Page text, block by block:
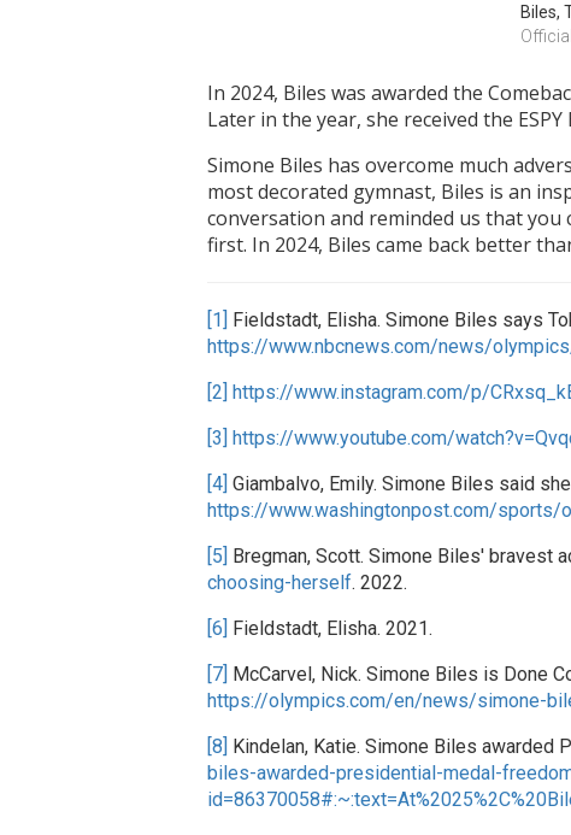
Biles,
In 2024, Biles was awarded the
Later in the year, she received the
Simone Biles has overcome much
most decorated gymnast, Biles is an
conversation and reminded us that
first. In 2024, Biles came back better
[1] Fieldstadt, Elisha. Simone Biles says
https://www.nbcnews.com/news/
[2] https://www.instagram.com/p/
[3] https://www.youtube.com/
[4] Giambalvo, Emily. Simone Biles said
https://www.washingtonpost.com/
[5] Bregman, Scott. Simone Biles' bravest
choosing-herself. 2022.
[6] Fieldstadt, Elisha. 2021.
[7] McCarvel, Nick. Simone Biles is Done
https://olympics.com/en/news/simone-
[8] Kindelan, Katie. Simone Biles awarded
biles-awarded-presidential-medal-